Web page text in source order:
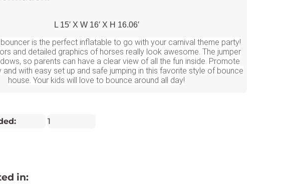
L 15′ X W 16′ X H 16.06′
is the perfect inflatable to go with your carnival theme party!
and detailed graphics of horses really look awesome. The jumper
so parents can have a clear view of all the fun inside. Promote
and with easy set up and safe jumping in this favorite style of bounce
house. Your kids will love to bounce around all day!
1
in: